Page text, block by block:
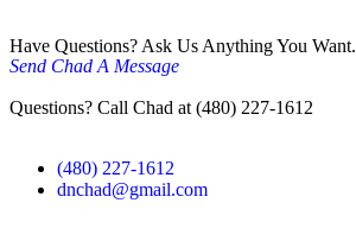
Have Questions? Ask Us Anything You Want.
Send Chad A Message
Questions? Call Chad at (480) 227-1612
(480) 227-1612
dnchad@gmail.com